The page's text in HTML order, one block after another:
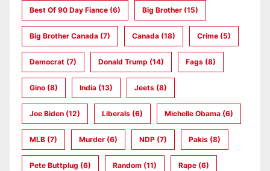
Best Of 90 Day Fiance (6) Big Brother (15)
Big Brother Canada (7) Canada (18) Crime (5)
Democrat (7) Donald Trump (14) Fags (8)
Gino (8) India (13) Jeets (8)
Joe Biden (12) Liberals (6) Michelle Obama (6)
MLB (7) Murder (6) NDP (7) Pakis (8)
Pete Buttplug (6) Random (11) Rape (6)